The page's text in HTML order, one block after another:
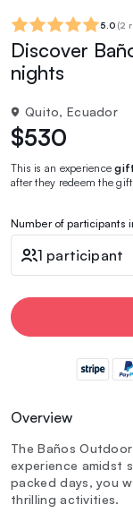
5.0 (2
Discover
nights
Quito, Ecuador
$530
This is an experience
after they redeem the
Number of participants
1 participant
Overview
The Baños
experience amidst
packed days, you
thrilling activities.